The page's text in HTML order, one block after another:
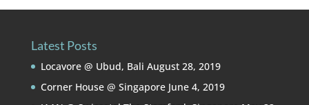
Latest Posts
Locavore @ Ubud, Bali August 28, 2019
Corner House @ Singapore June 4, 2019